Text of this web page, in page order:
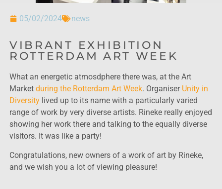
05/02/2024 news
VIBRANT EXHIBITION
ROTTERDAM ART WEEK
What an energetic atmosdphere there was, at the Art
Market during the Rotterdam Art Week. Organiser Unity in
Diversitylived up to its name with a particularly varied
range of work by very diverse artists. Rineke really enjoyed
showing her work there and talking to the equally diverse
visitors. It was like a party!
Congratulations, new owners of a work of art by Rineke,
and we wish you a lot of viewing pleasure!